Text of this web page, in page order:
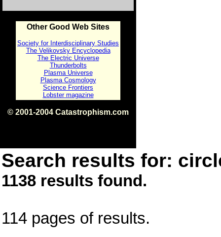
Other Good Web Sites
Society for Interdisciplinary Studies
The Velikovsky Encyclopedia
The Electric Universe
Thunderbolts
Plasma Universe
Plasma Cosmology
Science Frontiers
Lobster magazine
© 2001-2004 Catastrophism.com
Search results for:
1138 results found.
114 pages of results.